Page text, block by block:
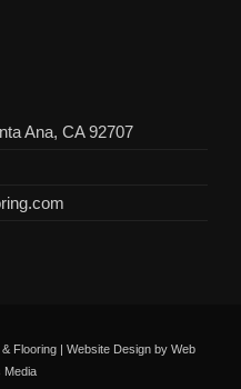
Ana, CA 92707
Flooring | Website Design by Web
Media